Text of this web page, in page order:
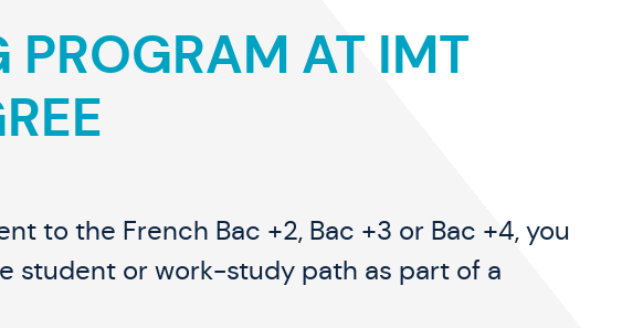
PROGRAM AT IMT
to the French Bac +2, Bac +3 or Bac +4, you
student or work-study path as part of a